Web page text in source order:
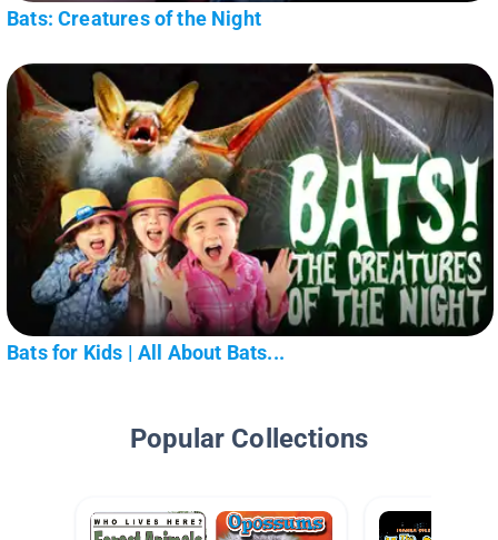
Bats: Creatures of the Night
Bats for Kids | All About Bats...
Popular Collections